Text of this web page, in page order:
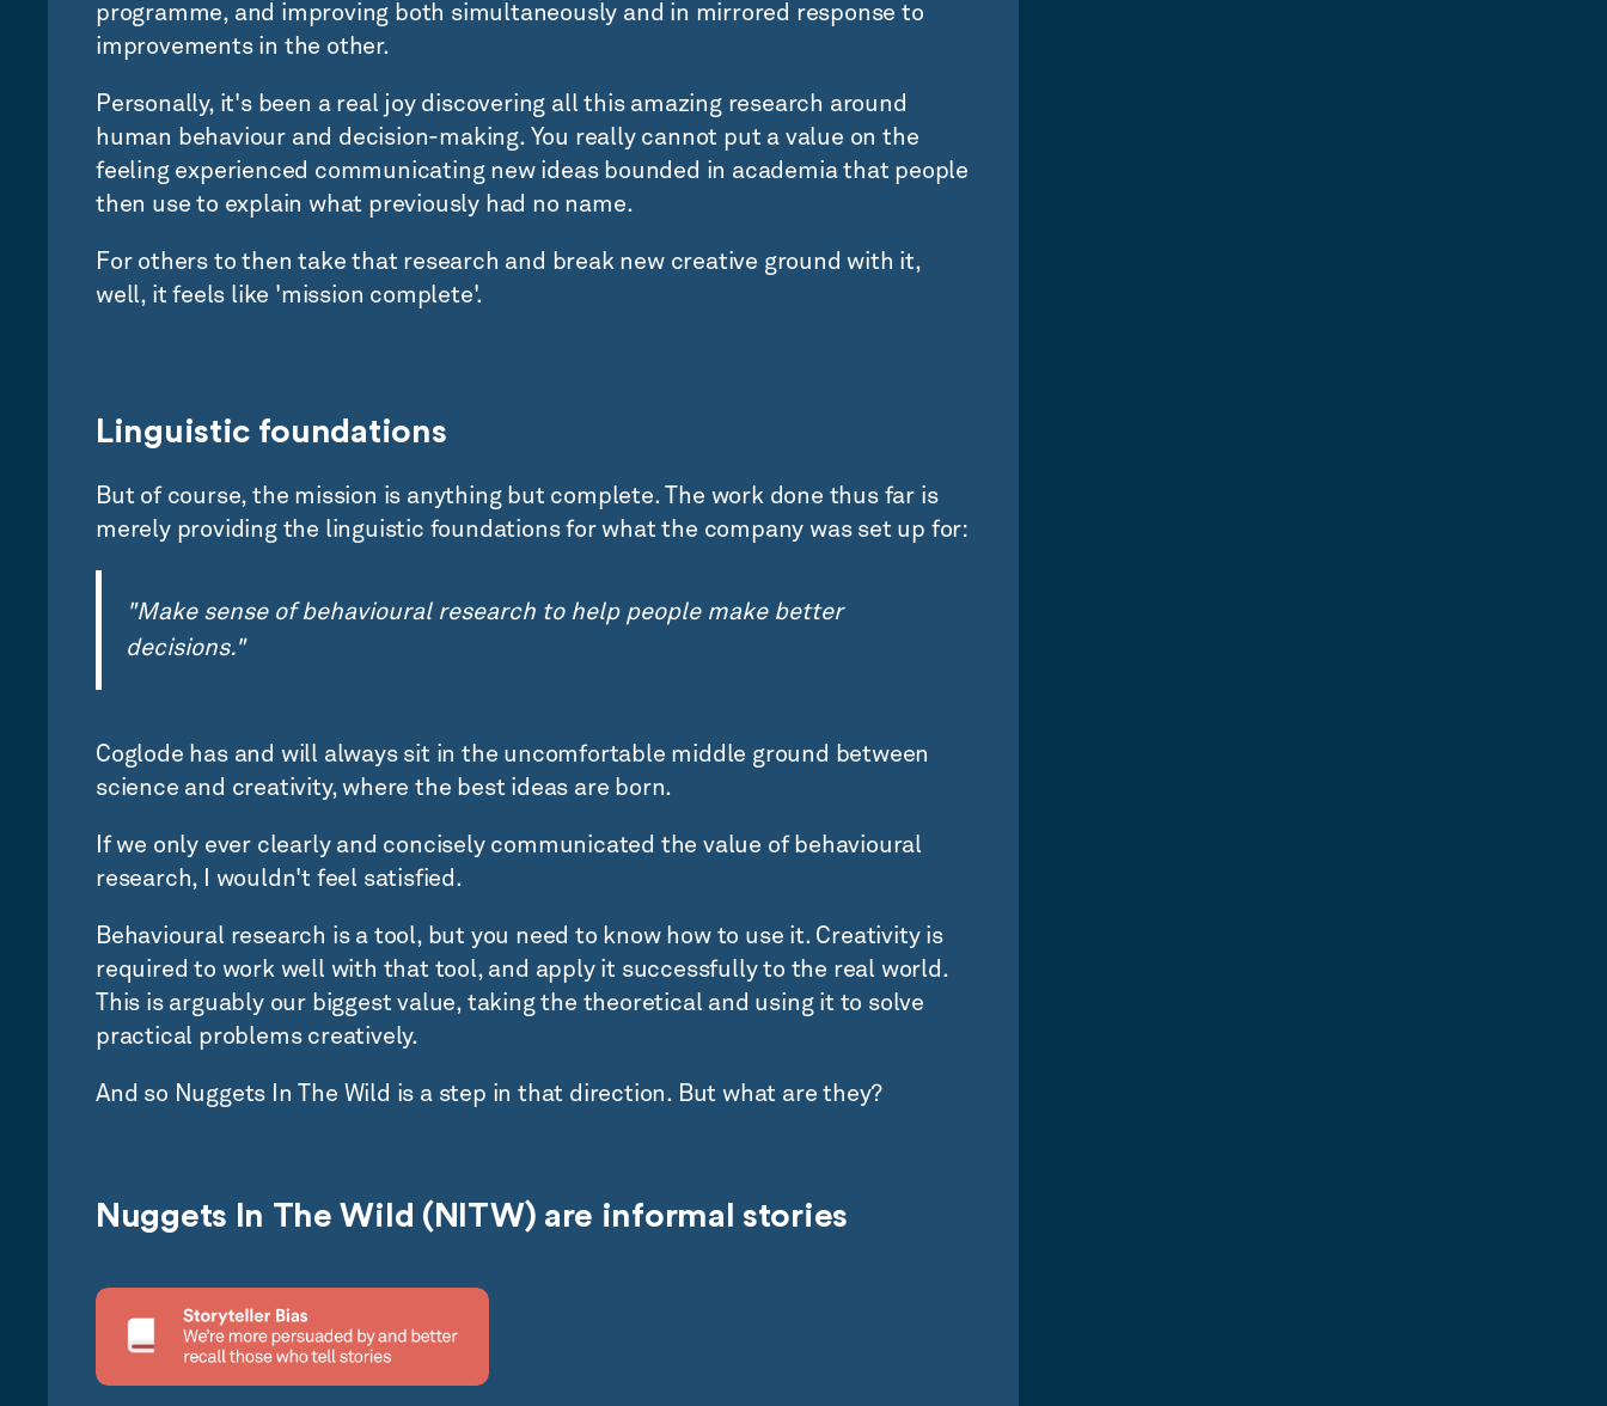
programme, and improving both simultaneously and in mirrored response to
improvements in the other.
Personally, it's been a real joy discovering all this amazing research around
human behaviour and decision-making. You really cannot put a value on the
feeling experienced communicating new ideas bounded in academia that people
then use to explain what previously had no name.
For others to then take that research and break new creative ground with it,
well, it feels like 'mission complete'.
Linguistic foundations
But of course, the mission is anything but complete. The work done thus far is
merely providing the linguistic foundations for what the company was set up for:
"Make sense of behavioural research to help people make better
decisions."
Coglode has and will always sit in the uncomfortable middle ground between
science and creativity, where the best ideas are born.
If we only ever clearly and concisely communicated the value of behavioural
research, I wouldn't feel satisfied.
Behavioural research is a tool, but you need to know how to use it. Creativity is
required to work well with that tool, and apply it successfully to the real world.
This is arguably our biggest value, taking the theoretical and using it to solve
practical problems creatively.
And so Nuggets In The Wild is a step in that direction. But what are they?
Nuggets In The Wild (NITW) are informal stories